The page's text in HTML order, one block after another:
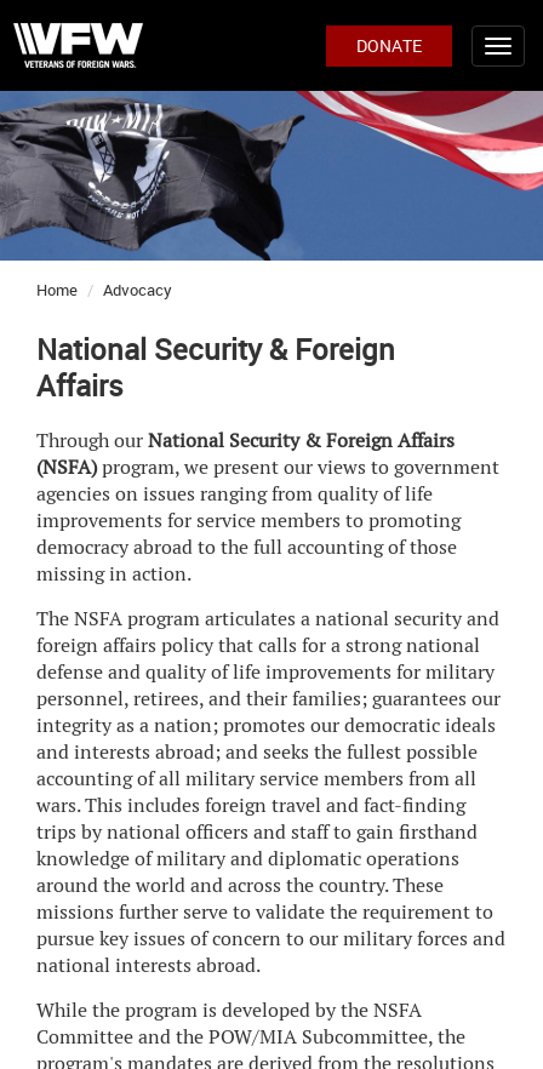
DONATE
Home Advocacy
National Security & Foreign
Affairs
Through ourNational Security & Foreign Affairs
(NSFA)program, we present our views to government
agencies on issues ranging from quality of life
improvements for service members to promoting
democracy abroad to the full accounting of those
missing in action.
The NSFA program articulates a national security and
foreign affairs policy that calls for a strong national
defense and quality of life improvements for military
personnel, retirees, and their families; guarantees our
integrity as a nation; promotes our democratic ideals
and interests abroad; and seeks the fullest possible
accounting of all military service members from all
wars. This includes foreign travel and fact-finding
trips by national officers and staff to gain firsthand
knowledge of military and diplomatic operations
around the world and across the country. These
missions further serve to validate the requirement to
pursue key issues of concern to our military forces and
national interests abroad.
While the program is developed by the NSFA
Committee and the POW/MIA Subcommittee, the
program's mandates are derived from the resolutions